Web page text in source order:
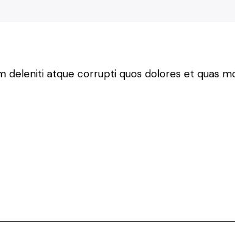
deleniti atque corrupti quos dolores et quas